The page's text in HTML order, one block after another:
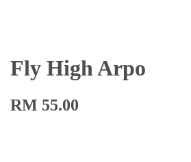
Fly High Arpo
RM 55.00